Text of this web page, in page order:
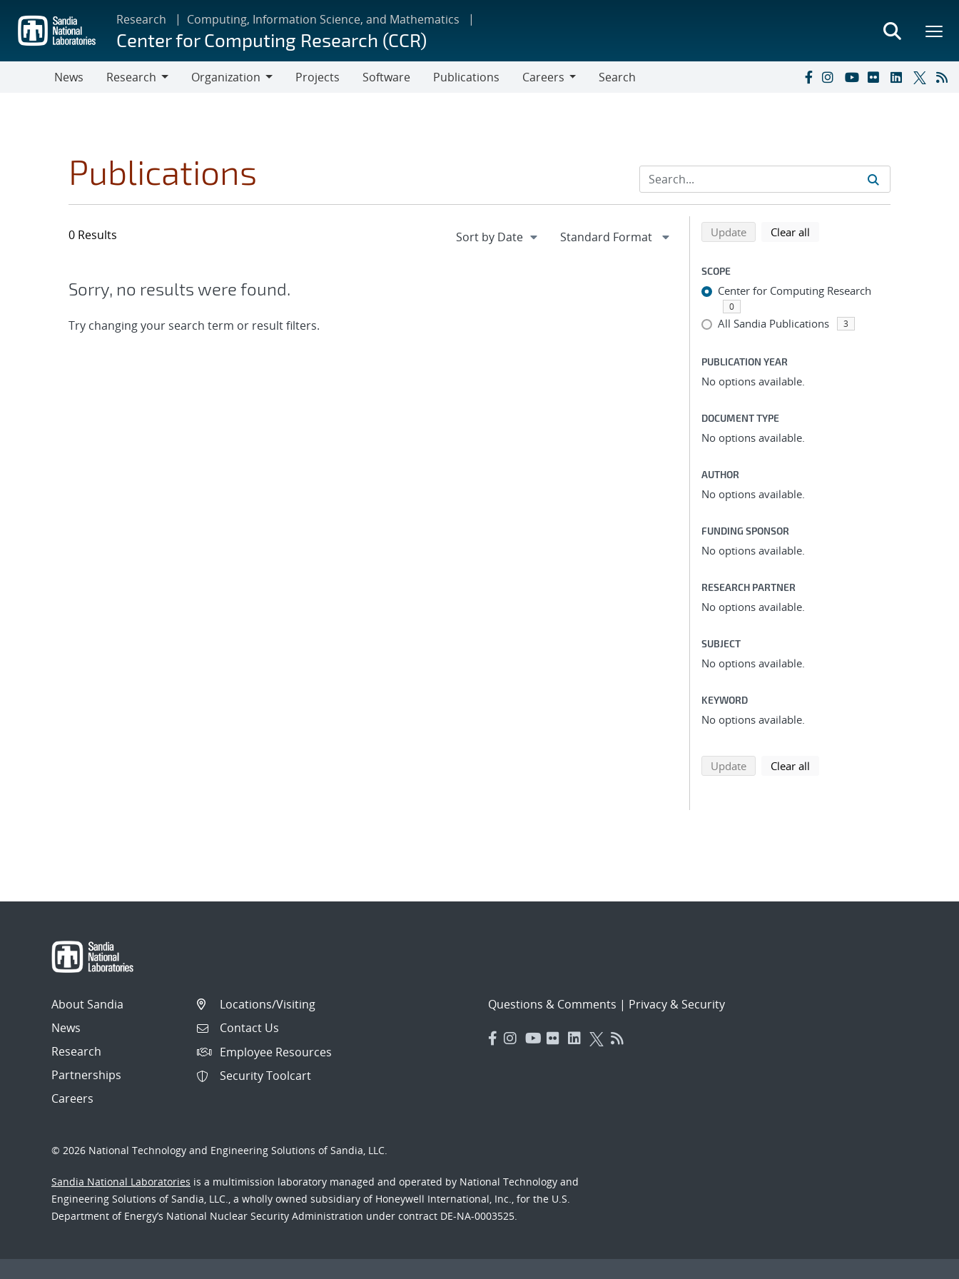
main
content
Research Computing, Information Science, and Mathematics
Center for Computing Research (CCR)
News
Research
Organization
Projects Software Publications
Careers
Search
Publications
0 Results
Sorry, no results were found.
Try changing your search term or result filters.
Refine search results
Back to top of search results
Updatesearch using selected filters
Clear all
SCOPE
Center for Computing Research
0
All Sandia Publications 3
PUBLICATION YEAR
No options available.
DOCUMENT TYPE
No options available.
AUTHOR
No options available.
FUNDING SPONSOR
No options available.
RESEARCH PARTNER
No options available.
SUBJECT
No options available.
KEYWORD
No options available.
Updatesearch using selected filters
Clear all
About Sandia
News
Research
Partnerships
Careers
Locations/Visiting
Contact Us
Employee Resources
Security Toolcart
Questions & Comments | Privacy & Security
© 2026 National Technology and Engineering Solutions of Sandia, LLC.
Sandia National Laboratories is a multimission laboratory managed and operated by National Technology and
Engineering Solutions of Sandia, LLC., a wholly owned subsidiary of Honeywell International, Inc., for the U.S.
Department of Energy’s National Nuclear Security Administration under contract DE-NA-0003525.